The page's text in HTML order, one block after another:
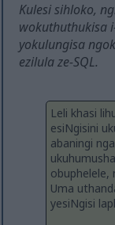
Kulesi sihloko,
wokuthuthukisa
yokulungisa
ezilula ze-SQL.
Leli khasi
esiNgisini
abaningi
obuphelele,
Uma
yesiNgisi